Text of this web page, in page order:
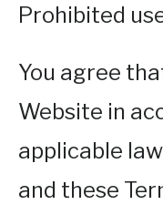
Prohibited
You agree
Website in
applicable
and these